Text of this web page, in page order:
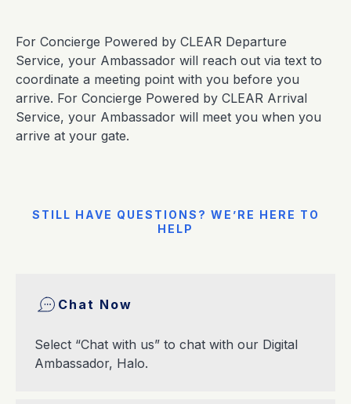
For Concierge Powered by CLEAR Departure
Service, your Ambassador will reach out via text to
coordinate a meeting point with you before you
arrive. For Concierge Powered by CLEAR Arrival
Service, your Ambassador will meet you when you
arrive at your gate.
STILL HAVE QUESTIONS? WE’RE HERE TO
HELP
Chat Now
Select “Chat with us” to chat with our Digital
Ambassador, Halo.